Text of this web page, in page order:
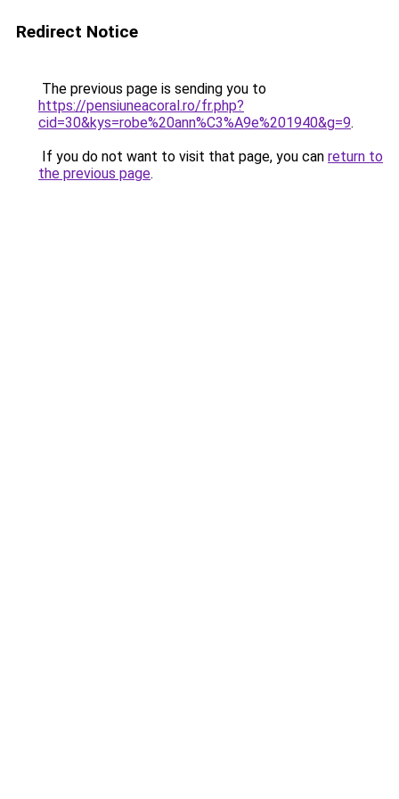
Redirect Notice
The previous page is sending you to
https://pensiuneacoral.ro/fr.php?
cid=30&kys=robe%20ann%C3%A9e%201940&g=9.
If you do not want to visit that page, you can return to
the previous page.